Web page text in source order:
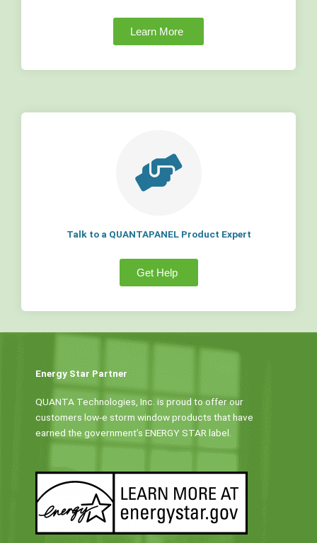
Learn More
Talk to a QUANTAPANEL Product Expert
Get Help
Energy Star Partner
QUANTA Technologies, Inc. is proud to offer our
customers low-e storm window products that have
earned the government’s ENERGY STAR label.